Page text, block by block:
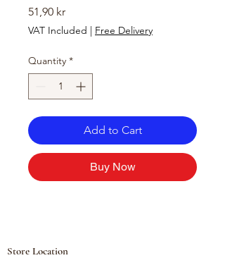
51,90 krPrice
VAT Included | Free Delivery
Quantity *
Add to Cart
Buy Now
Store Location